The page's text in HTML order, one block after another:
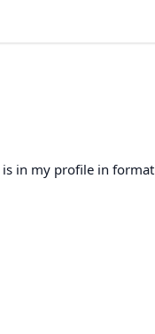
is in my profile in format